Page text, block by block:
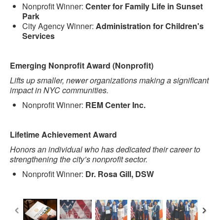
Nonprofit Winner: Center for Family Life in Sunset
Park
City Agency Winner: Administration for Children's
Services
Emerging Nonprofit Award (Nonprofit)
Lifts up smaller, newer organizations making a significant
impact in NYC communities.
Nonprofit Winner: REM Center Inc.
Lifetime Achievement Award
Honors an individual who has dedicated their career to
strengthening the city’s nonprofit sector.
Nonprofit Winner: Dr. Rosa Gill, DSW